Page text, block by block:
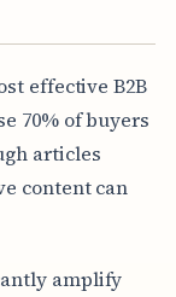
effective B2B
70% of buyers
articles
content can
amplify